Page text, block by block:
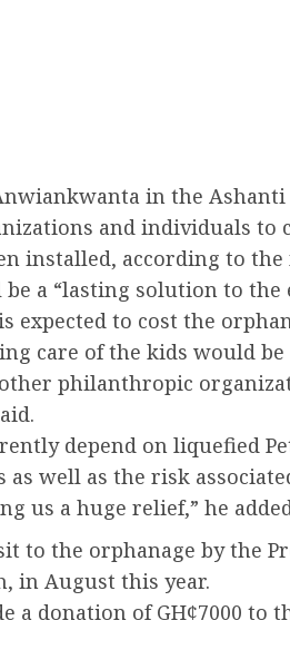
in the Ashanti
and individuals to
installed, according to the
a “lasting solution to the
expected to cost the
care of the kids would be
philanthropic
depend on liquefied
as well as the risk
us a huge relief,” he
to the orphanage by the
in August this year.
a donation of GH¢7000 to